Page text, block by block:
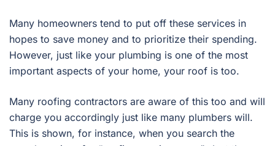
Many homeowners tend to put off these services in
hopes to save money and to prioritize their spending.
However, just like your plumbing is one of the most
important aspects of your home, your roof is too.
Many roofing contractors are aware of this too and will
charge you accordingly just like many plumbers will.
This is shown, for instance, when you search the